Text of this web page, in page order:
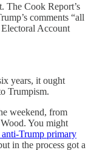
The Cook Report’s
comments “all
Account
years, it ought
Trumpism.
weekend, from
You might
Trump primary
in the process got a